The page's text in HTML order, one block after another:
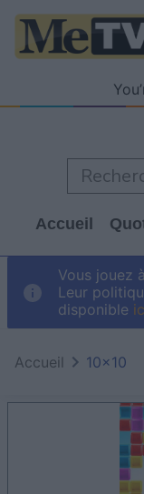
Accueil
Vous jouez
Leur
disponible
Accueil 10x10